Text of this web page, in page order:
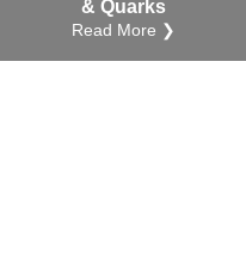
& Quarks
Read More ❯